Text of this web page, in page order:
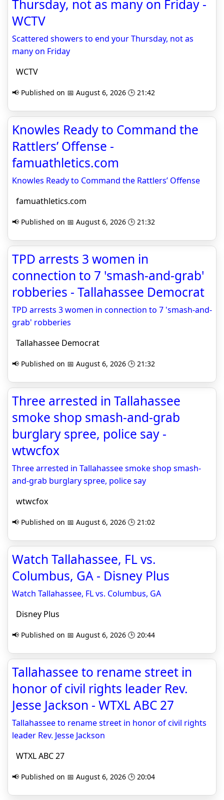
Thursday, not as many on Friday -
WCTV
Scattered showers to end your Thursday, not as
many on Friday
WCTV
📢 Published on 📅 August 6, 2026 🕒 21:42
Knowles Ready to Command the
Rattlers’ Offense -
famuathletics.com
Knowles Ready to Command the Rattlers’ Offense
famuathletics.com
📢 Published on 📅 August 6, 2026 🕒 21:32
TPD arrests 3 women in
connection to 7 'smash-and-grab'
robberies - Tallahassee Democrat
TPD arrests 3 women in connection to 7 'smash-and-
grab' robberies
Tallahassee Democrat
📢 Published on 📅 August 6, 2026 🕒 21:32
Three arrested in Tallahassee
smoke shop smash-and-grab
burglary spree, police say -
wtwcfox
Three arrested in Tallahassee smoke shop smash-
and-grab burglary spree, police say
wtwcfox
📢 Published on 📅 August 6, 2026 🕒 21:02
Watch Tallahassee, FL vs.
Columbus, GA - Disney Plus
Watch Tallahassee, FL vs. Columbus, GA
Disney Plus
📢 Published on 📅 August 6, 2026 🕒 20:44
Tallahassee to rename street in
honor of civil rights leader Rev.
Jesse Jackson - WTXL ABC 27
Tallahassee to rename street in honor of civil rights
leader Rev. Jesse Jackson
WTXL ABC 27
📢 Published on 📅 August 6, 2026 🕒 20:04